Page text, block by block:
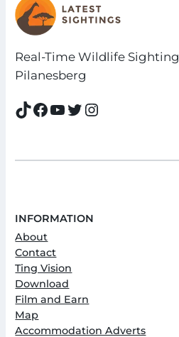
Real-Time Wildlife
Pilanesberg
TikTok Facebook YouTube Twitter Instagram
INFORMATION
About
Contact
Ting Vision
Download
Film and Earn
Map
Accommodation Adverts